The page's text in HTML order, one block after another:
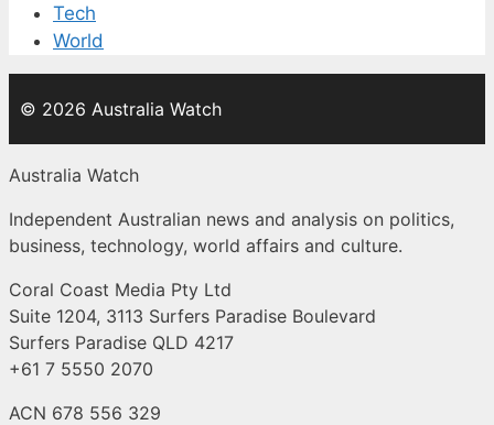
Tech
World
© 2026 Australia Watch
Australia Watch
Independent Australian news and analysis on politics,
business, technology, world affairs and culture.
Coral Coast Media Pty Ltd
Suite 1204, 3113 Surfers Paradise Boulevard
Surfers Paradise QLD 4217
+61 7 5550 2070
ACN 678 556 329